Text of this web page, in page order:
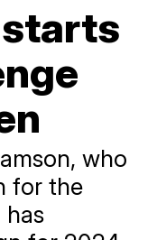
who
for the
has